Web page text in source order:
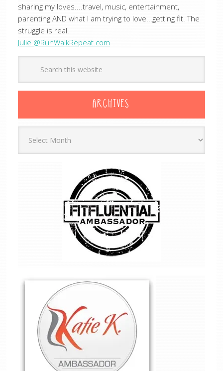
sharing my loves....travel, music, entertainment,
parenting AND what I am trying to love...getting fit. The
struggle is real.
Julie @RunWalkRepeat.com
ARCHIVES